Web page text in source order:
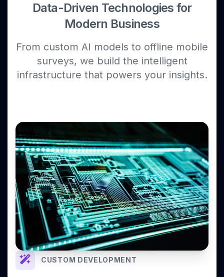
Data-Driven Technologies for
Modern Business
From custom AI models to offline mobile
surveys, we build the intelligent
infrastructure that powers your insights.
CUSTOM DEVELOPMENT